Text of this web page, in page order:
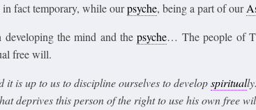
fact temporary, while ourpsyche, being a part of our
developing the mind and thepsyche… The people of
free will.
it is up to us to discipline ourselves to developspiritual
deprives this person of the right to use his own free